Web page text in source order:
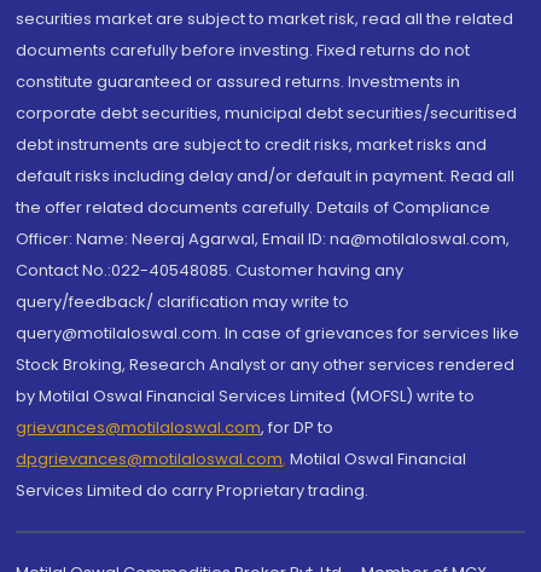
securities market are subject to market risk, read all the related
documents carefully before investing. Fixed returns do not
constitute guaranteed or assured returns. Investments in
corporate debt securities, municipal debt securities/securitised
debt instruments are subject to credit risks, market risks and
default risks including delay and/or default in payment. Read all
the offer related documents carefully. Details of Compliance
Officer: Name: Neeraj Agarwal, Email ID: na@motilaloswal.com,
Contact No.:022-40548085. Customer having any
query/feedback/ clarification may write to
query@motilaloswal.com. In case of grievances for services like
Stock Broking, Research Analyst or any other services rendered
by Motilal Oswal Financial Services Limited (MOFSL) write to
grievances@motilaloswal.com, for DP to
dpgrievances@motilaloswal.com, Motilal Oswal Financial
Services Limited do carry Proprietary trading.